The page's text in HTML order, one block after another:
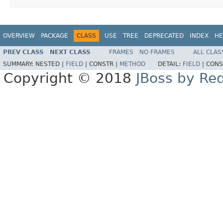
OVERVIEW PACKAGE CLASS USE TREE DEPRECATED INDEX
PREV CLASS NEXT CLASS FRAMES NO FRAMES
ALL
SUMMARY: NESTED | FIELD CONSTR | METHOD DETAIL: FIELD
Copyright © 2018 JBoss by